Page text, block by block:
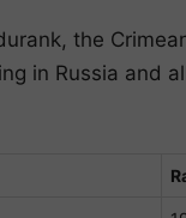
the
in Russia and